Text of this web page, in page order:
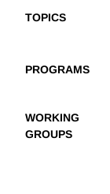
TOPICS
PROGRAMS
WORKING
GROUPS